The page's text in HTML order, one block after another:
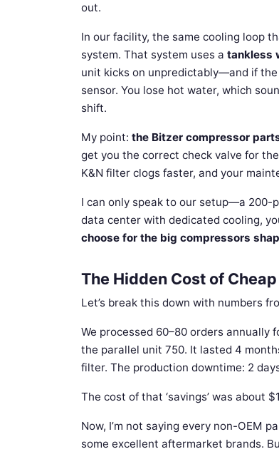
out.
In our facility, the same cooling loop
system. That system uses a tankless
unit kicks on unpredictably—and if
sensor. You lose hot water, which
shift.
My point: the Bitzer compressor
get you the correct check valve for
K&N filter clogs faster, and your
I can only speak to our setup—a 200-
data center with dedicated cooling,
choose for the big compressors
The Hidden Cost of
Let’s break this down with numbers
We processed 60–80 orders annually
the parallel unit 750. It lasted 4
filter. The production downtime: 2
The cost of that ‘savings’ was about
Now, I’m not saying every non-OEM
some excellent aftermarket brands.